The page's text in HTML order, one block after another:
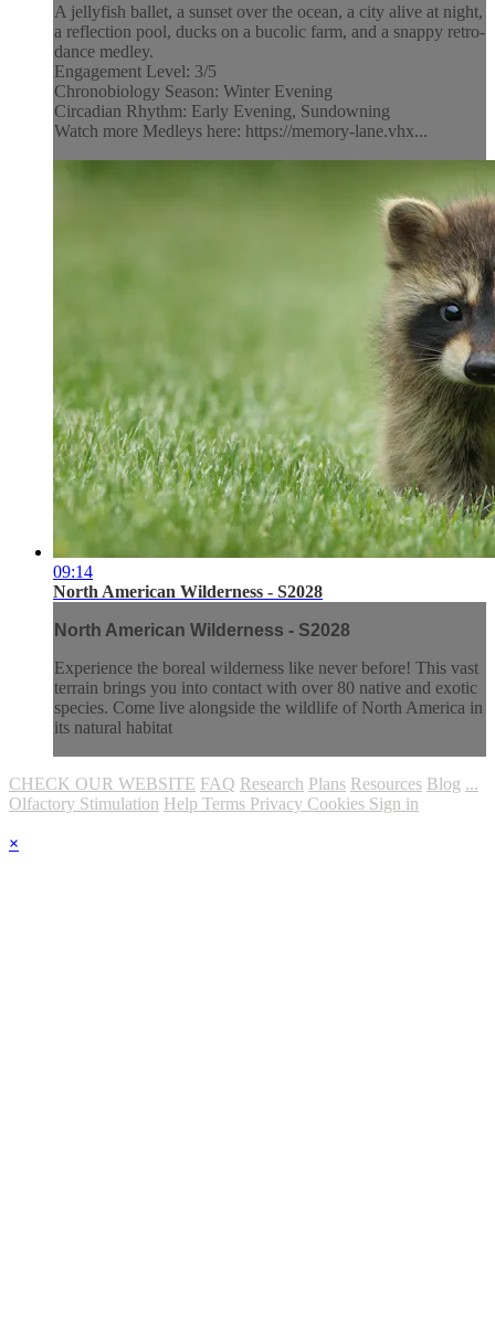
A jellyfish ballet, a sunset over the ocean, a city alive at night,
a reflection pool, ducks on a bucolic farm, and a snappy retro-
dance medley.
Engagement Level: 3/5
Chronobiology Season: Winter Evening
Circadian Rhythm: Early Evening, Sundowning
Watch more Medleys here: https://memory-lane.vhx...
09:14
North American Wilderness - S2028
North American Wilderness - S2028
Experience the boreal wilderness like never before! This vast
terrain brings you into contact with over 80 native and exotic
species. Come live alongside the wildlife of North America in
its natural habitat
CHECK OUR WEBSITE FAQ Research Plans Resources Blog ...
Olfactory Stimulation Help Terms Privacy Cookies Sign in
×